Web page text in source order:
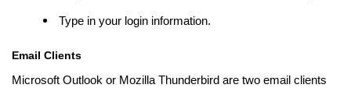
Type in your login information.
Email Clients
Microsoft Outlook or Mozilla Thunderbird are two email clients